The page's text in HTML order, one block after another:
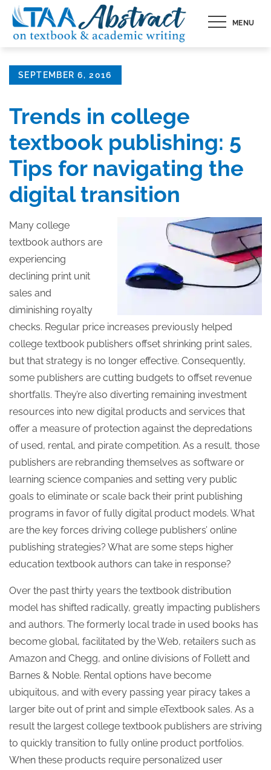
Skip
content
MENU
Posted
SEPTEMBER 6, 2016
Trends in college
textbook publishing: 5
Tips for navigating the
digital transition
Many college
textbook authors are
experiencing
declining print unit
sales and
diminishing royalty
checks. Regular price increases previously helped
college textbook publishers offset shrinking print sales,
but that strategy is no longer effective. Consequently,
some publishers are cutting budgets to offset revenue
shortfalls. They’re also diverting remaining investment
resources into new digital products and services that
offer a measure of protection against the depredations
of used, rental, and pirate competition. As a result, those
publishers are rebranding themselves as software or
learning science companies and setting very public
goals to eliminate or scale back their print publishing
programs in favor of fully digital product models. What
are the key forces driving college publishers’ online
publishing strategies? What are some steps higher
education textbook authors can take in response?
Over the past thirty years the textbook distribution
model has shifted radically, greatly impacting publishers
and authors. The formerly local trade in used books has
become global, facilitated by the Web, retailers such as
Amazon and Chegg, and online divisions of Follett and
Barnes & Noble. Rental options have become
ubiquitous, and with every passing year piracy takes a
larger bite out of print and simple eTextbook sales. As a
result the largest college textbook publishers are striving
to quickly transition to fully online product portfolios.
When these products require personalized user